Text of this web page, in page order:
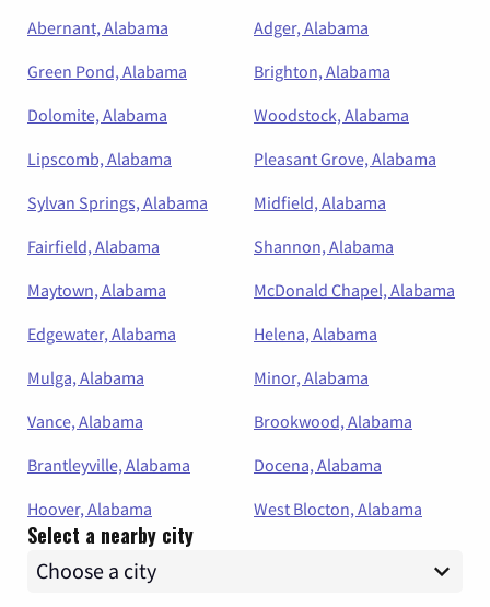
Abernant, Alabama
Adger, Alabama
Green Pond, Alabama
Brighton, Alabama
Dolomite, Alabama
Woodstock, Alabama
Lipscomb, Alabama
Pleasant Grove, Alabama
Sylvan Springs, Alabama
Midfield, Alabama
Fairfield, Alabama
Shannon, Alabama
Maytown, Alabama
McDonald Chapel, Alabama
Edgewater, Alabama
Helena, Alabama
Mulga, Alabama
Minor, Alabama
Vance, Alabama
Brookwood, Alabama
Brantleyville, Alabama
Docena, Alabama
Hoover, Alabama
West Blocton, Alabama
Select a nearby city